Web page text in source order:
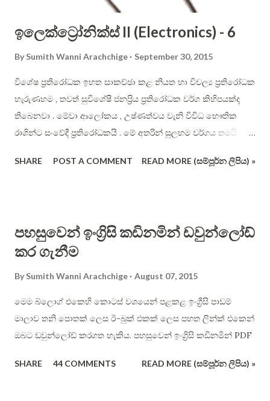
ඉලෙක්ට්‍රෝනික්ස් II (Electronics) - 6
By Sumith Wanni Arachchige September 30, 2015
විශේෂ ප්‍රතිරෝධක ඉහත සාකච්ඡා කළ නියත හා විචල්‍ය ප්‍රතිරෝධක
හැරුණහම , තවත් සුවිශේෂී ජනප්‍රිය ප්‍රතිරෝධක වර්ග කිහිපයක්ද
තිබෙනවා . මේවා ආලෝකය , උෂ්ණත්වය වැනි විවිධ භෞතික
රාශින්ට සංවේදී ප්‍රතිරෝධකයි . මේ අතරින් සුලභම වර්ගය තමයි
(photoresistor) හෝ “ආලෝකයට සංවේදී ප්‍රතිරෝධක” (Light
ලෙඩ් සල්ෆයිඩ් (PbS), කැඩ්මියම් සෙලිනයිඩ් (CdSe) ආදී යම්
රසායනික ද්‍රව්‍යයකි . එම ද්‍රව්‍යයන්වල ඉතා ඉහල ( බොහෝවිට 500k
500 වැනි ). මෙහිදී කිව යුතු වැදගත් කරුණ නම් , ඉහත සඳහන් කළ
( හා නොකළ ) ආලෝක සංවේදී රසායනික ද්‍රව්‍ය එකම ආකාරයෙන්
ආලෝකයට සංවේදී නොවේ . සමහර ඒවා “ආලෝකයේ රතු
සංවේදිතාව දක්වන අතර , තවත් සමහර ඒවා “ආලෝකයේ නිල් /
SHARE POST A COMMENT READ MORE (සම්පූර්න ලිපිය) »
පහසුවෙන් ඉංග්‍රිසි කඩිනමින් ඩවුන්ලෝඩ්
කර ගැනීම
By Sumith Wanni Arachchige August 07, 2015
මෙම බ්ලොග් එකෙහි කොටස් වශයෙන් පළකළ ඉංග්‍රීසි පාඩම්
මාලාව තනි පොතක් ලෙස ඊ-බුක් එකක් ලෙස පහත ලින්ක් එකෙන්
ඔබට ඩවුන්ලෝඩ් කරගත හැකිය. පහසුවෙන් ඉංග්‍රිසි කඩිනමින් PDF
SHARE 44 COMMENTS READ MORE (සම්පූර්න ලිපිය) »